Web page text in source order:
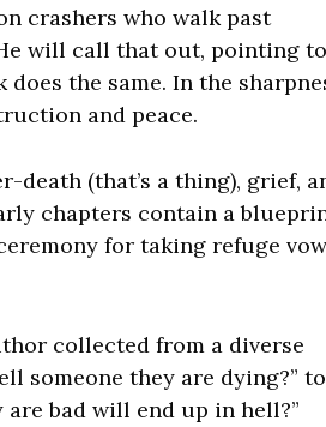
crashers who walk past
will call that out, pointing
the same. In the
and peace.
death (that’s a thing), grief,
chapters contain a
for taking refuge
collected from a diverse
someone they are dying?” to
bad will end up in hell?”